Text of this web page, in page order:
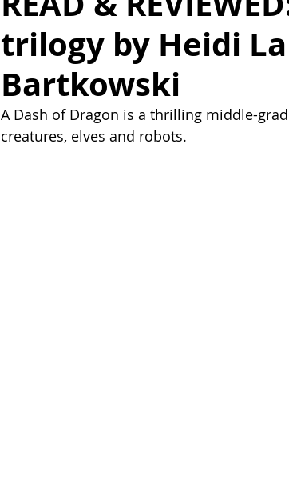
trilogy by Heidi
Bartkowski
A Dash of Dragon is a thrilling middle-
creatures, elves and robots.